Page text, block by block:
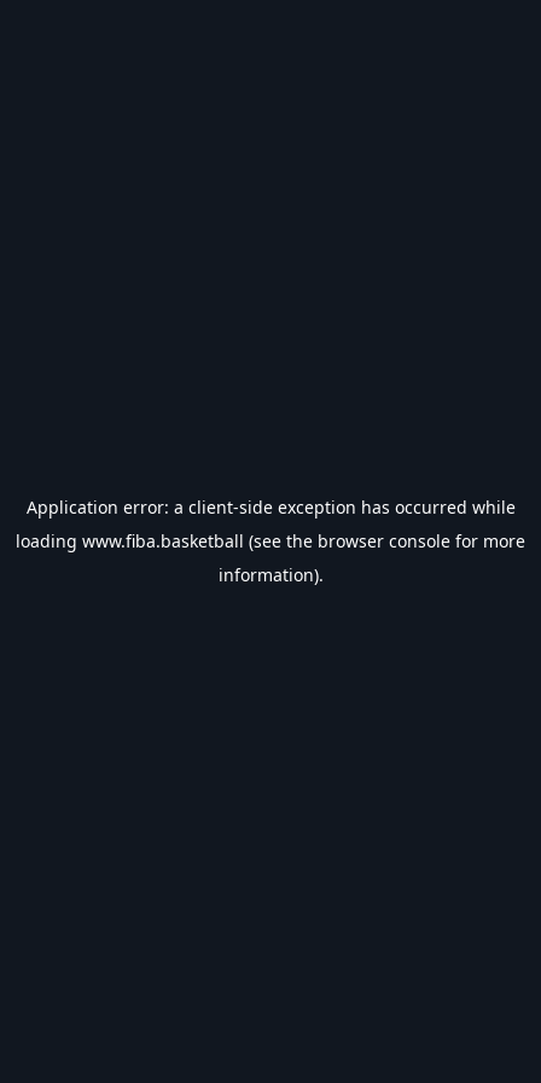
Application error: a client-side exception has occurred while
loading www.fiba.basketball (see the browser console for more
information).